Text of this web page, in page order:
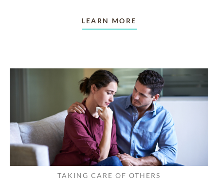
LEARN MORE
TAKING CARE OF OTHERS